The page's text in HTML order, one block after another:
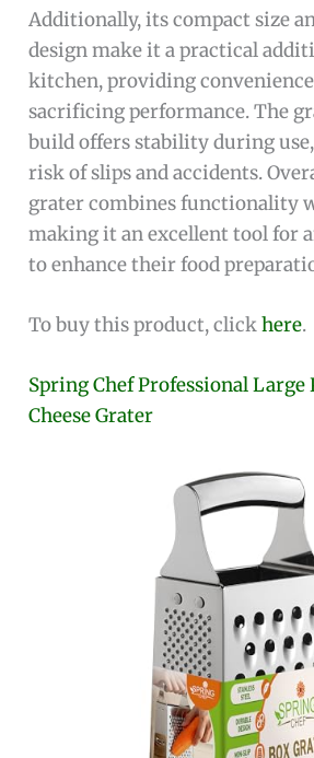
Additionally, its compact size
design make it a practical
kitchen, providing
sacrificing performance. The
build offers stability during
risk of slips and accidents.
grater combines functionality
making it an excellent tool for
to enhance their food
To buy this product, clickhere.
Spring Chef Professional Large
Cheese Grater